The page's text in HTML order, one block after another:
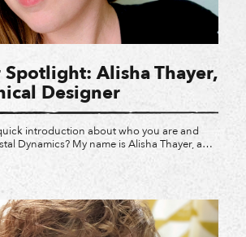
Alisha Thayer,
Designer
introduction about who you are and
Dynamics? My name is Alisha Thayer, and
game industry for twelve years now.
one of the lesser-known design
[…]